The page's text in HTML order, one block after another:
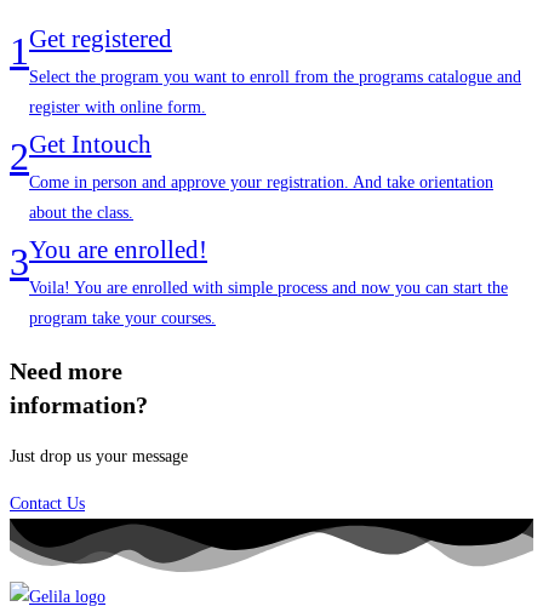
1 Get registered
Select the program you want to enroll from the programs catalogue and
register with online form.
2Get Intouch
Come in person and approve your registration. And take orientation
about the class.
3You are enrolled!
Voila! You are enrolled with simple process and now you can start the
program take your courses.
Need more
information?
Just drop us your message
Contact Us